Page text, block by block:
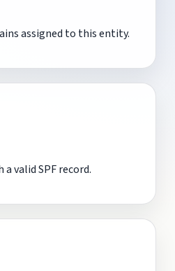
assigned to this entity.
valid SPF record.